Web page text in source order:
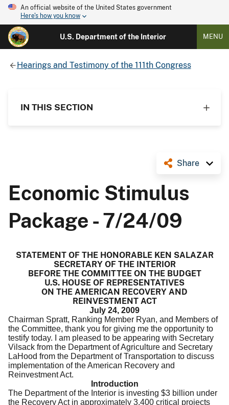
An official website of the United States government
Here's how you know
U.S. Department of the Interior MENU
Hearings and Testimony of the 111th Congress
IN THIS SECTION
Share
Economic Stimulus
Package - 7/24/09
STATEMENT OF THE HONORABLE KEN SALAZAR
SECRETARY OF THE INTERIOR
BEFORE THE COMMITTEE ON THE BUDGET
U.S. HOUSE OF REPRESENTATIVES
ON THE AMERICAN RECOVERY AND
REINVESTMENT ACT
July 24, 2009
Chairman Spratt, Ranking Member Ryan, and Members of
the Committee, thank you for giving me the opportunity to
testify today. I am pleased to be appearing with Secretary
Vilsack from the Department of Agriculture and Secretary
LaHood from the Department of Transportation to discuss
implementation of the American Recovery and
Reinvestment Act.
Introduction
The Department of the Interior is investing $3 billion under
the Recovery Act in approximately 3,400 critical projects